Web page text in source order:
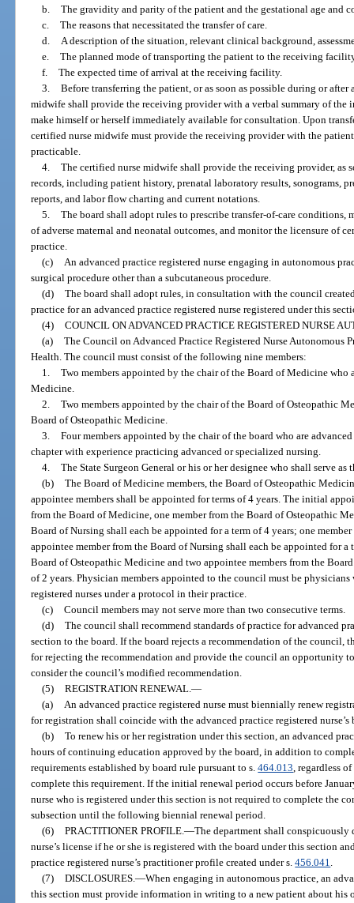
b. The gravidity and parity of the patient and the gestational age and
c. The reasons that necessitated the transfer of care.
d.
A description of the situation, relevant clinical background,
e. The planned mode of transporting the patient to the receiving
f. The expected time of arrival at the receiving facility.
3. Before transferring the patient, or as soon as possible during or after
midwife shall provide the receiving provider with a verbal summary of the
make himself or herself immediately available for consultation. Upon
certified nurse midwife must provide the receiving provider with the
practicable.
4. The certified nurse midwife shall provide the receiving provider, as
records, including patient history, prenatal laboratory results, sonograms,
reports, and labor flow charting and current notations.
5. The board shall adopt rules to prescribe transfer-of-care conditions,
of adverse maternal and neonatal outcomes, and monitor the licensure of
practice.
(c)
An advanced practice registered nurse engaging in autonomous
surgical procedure other than a subcutaneous procedure.
(d) The board shall adopt rules, in consultation with the council
practice for an advanced practice registered nurse registered under this
(4) COUNCIL ON ADVANCED PRACTICE REGISTERED NURSE
(a) The Council on Advanced Practice Registered Nurse Autonomous
Health. The council must consist of the following nine members:
1. Two members appointed by the chair of the Board of Medicine who
Medicine.
2. Two members appointed by the chair of the Board of Osteopathic
Board of Osteopathic Medicine.
3. Four members appointed by the chair of the board who are
chapter with experience practicing advanced or specialized nursing.
4. The State Surgeon General or his or her designee who shall serve
(b) The Board of Medicine members, the Board of Osteopathic
appointee members shall be appointed for terms of 4 years. The initial
from the Board of Medicine, one member from the Board of Osteopathic
Board of Nursing shall each be appointed for a term of 4 years; one
appointee member from the Board of Nursing shall each be appointed for a
Board of Osteopathic Medicine and two appointee members from the
of 2 years. Physician members appointed to the council must be
registered nurses under a protocol in their practice.
(c) Council members may not serve more than two consecutive terms.
(d) The council shall recommend standards of practice for advanced
section to the board. If the board rejects a recommendation of the council,
for rejecting the recommendation and provide the council an opportunity
consider the council’s modified recommendation.
(5) REGISTRATION RENEWAL. —
(a)
An advanced practice registered nurse must biennially renew
for registration shall coincide with the advanced practice registered
(b) To renew his or her registration under this section, an advanced
hours of continuing education approved by the board, in addition to
requirements established by board rule pursuant to s.464.013 , regardless
complete this requirement. If the initial renewal period occurs before
nurse who is registered under this section is not required to complete the
subsection until the following biennial renewal period.
(6) PRACTITIONER PROFILE. —The department shall conspicuously
nurse’s license if he or she is registered with the board under this section
practice registered nurse’s practitioner profile created under s.456.041
(7) DISCLOSURES. —When engaging in autonomous practice, an
this section must provide information in writing to a new patient about his